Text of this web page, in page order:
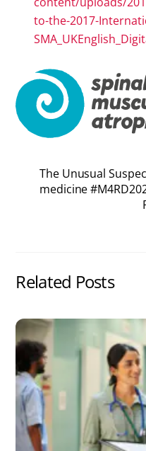
to-the-2017-
The Unusual
medicine
Related Posts